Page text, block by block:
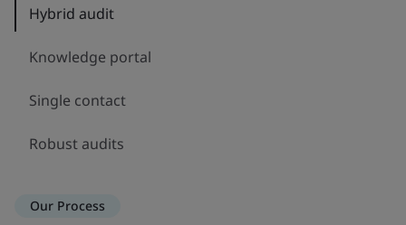
Hybrid audit
Knowledge portal
Single contact
Robust audits
Our Process